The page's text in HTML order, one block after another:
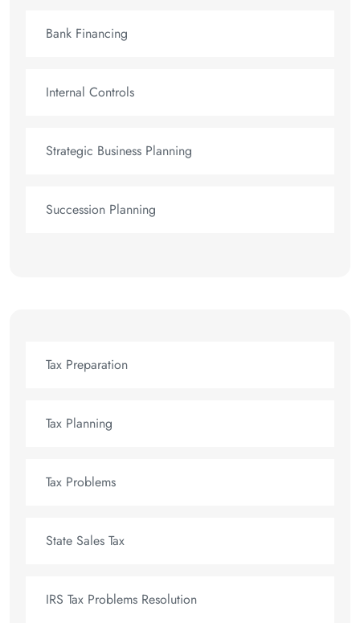
Bank Financing
Internal Controls
Strategic Business Planning
Succession Planning
Tax Preparation
Tax Planning
Tax Problems
State Sales Tax
IRS Tax Problems Resolution